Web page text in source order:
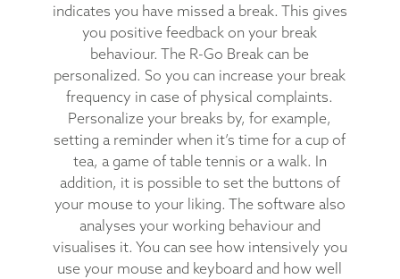
indicates you have missed a break. This gives
you positive feedback on your break
behaviour. The R-Go Break can be
personalized. So you can increase your break
frequency in case of physical complaints.
Personalize your breaks by, for example,
setting a reminder when it’s time for a cup of
tea, a game of table tennis or a walk. In
addition, it is possible to set the buttons of
your mouse to your liking. The software also
analyses your working behaviour and
visualises it. You can see how intensively you
use your mouse and keyboard and how well